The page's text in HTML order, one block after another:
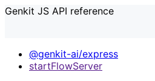
Genkit JS API reference
@genkit-ai/express
startFlowServer